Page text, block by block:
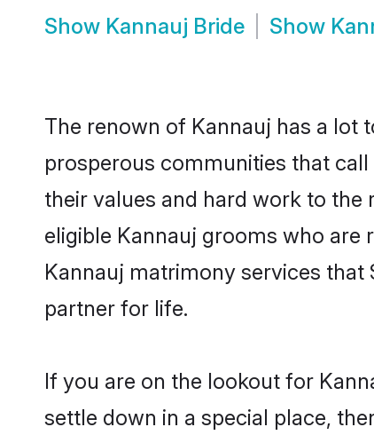
Show Kannauj Bride Show
The renown of Kannauj has a
prosperous communities that
their values and hard work to
eligible Kannauj grooms who are
Kannauj matrimony services
partner for life.
If you are on the lookout for
settle down in a special place,